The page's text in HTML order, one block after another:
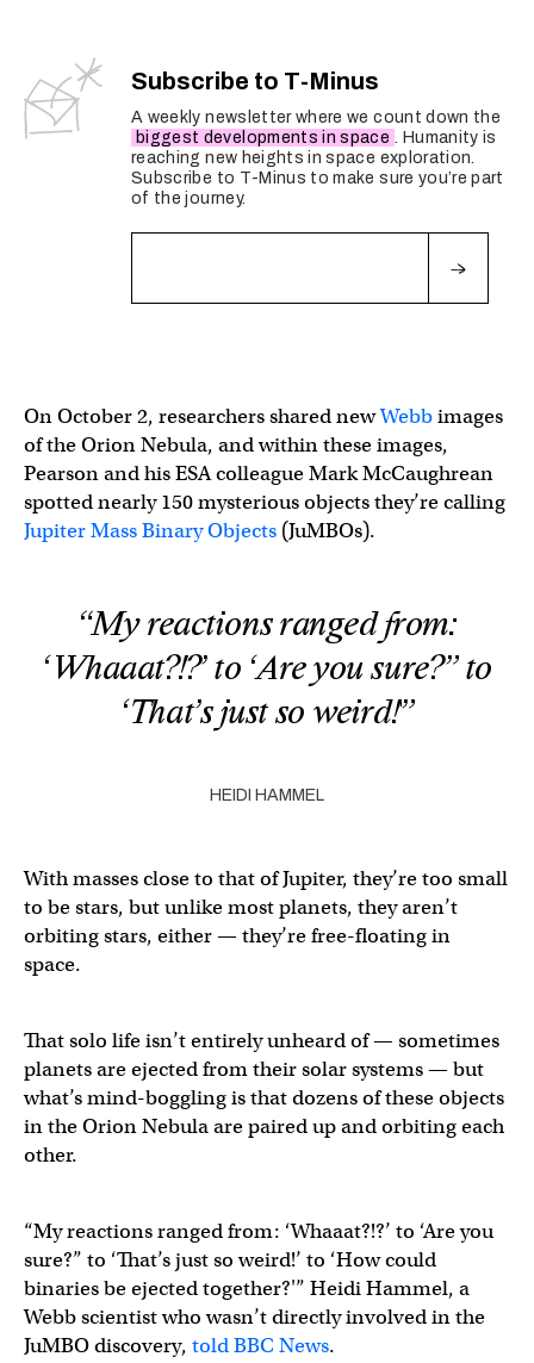
Subscribe to T-Minus
A weekly newsletter where we count down the
biggest developments in space . Humanity is
reaching new heights in space exploration.
Subscribe to T-Minus to make sure you’re part
of the journey.
On October 2, researchers shared newWebbimages
of the Orion Nebula, and within these images,
Pearson and his ESA colleague Mark McCaughrean
spotted nearly 150 mysterious objects they’re calling
Jupiter Mass Binary Objects (JuMBOs).
“My reactions ranged from:
‘Whaaat?!?’ to ‘Are you sure?” to
‘That’s just so weird!'”
HEIDI HAMMEL
With masses close to that of Jupiter, they’re too small
to be stars, but unlike most planets, they aren’t
orbiting stars, either — they’re free-floating in
space.
That solo life isn’t entirely unheard of — sometimes
planets are ejected from their solar systems — but
what’s mind-boggling is that dozens of these objects
in the Orion Nebula are paired up and orbiting each
other.
“My reactions ranged from: ‘Whaaat?!?’ to ‘Are you
sure?” to ‘That’s just so weird!’ to ‘How could
binaries be ejected together?'” Heidi Hammel, a
Webb scientist who wasn’t directly involved in the
JuMBO discovery, told BBC News.